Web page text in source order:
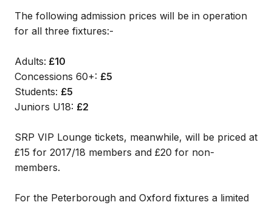
The following admission prices will be in operation
for all three fixtures:-
Adults: £10
Concessions 60+: £5
Students: £5
Juniors U18: £2
SRP VIP Lounge tickets, meanwhile, will be priced at
£15 for 2017/18 members and £20 for non-
members.
For the Peterborough and Oxford fixtures a limited